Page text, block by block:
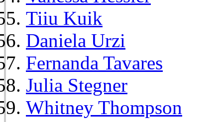
Tiiu Kuik
Daniela Urzi
Fernanda Tavares
Julia Stegner
Whitney Thompson